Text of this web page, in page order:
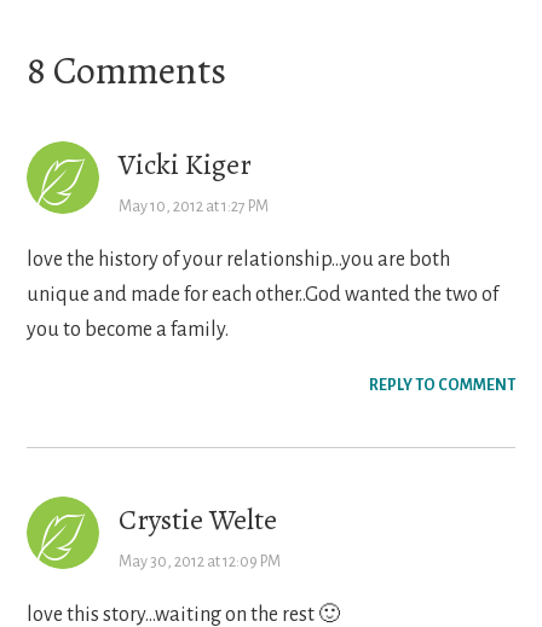
Reader
8 Comments
Vicki Kiger
May 10, 2012 at 1:27 PM
love the history of your relationship…you are both
unique and made for each other..God wanted the two of
you to become a family.
REPLY TO COMMENT
Crystie Welte
May 30, 2012 at 12:09 PM
love this story…waiting on the rest 🙂